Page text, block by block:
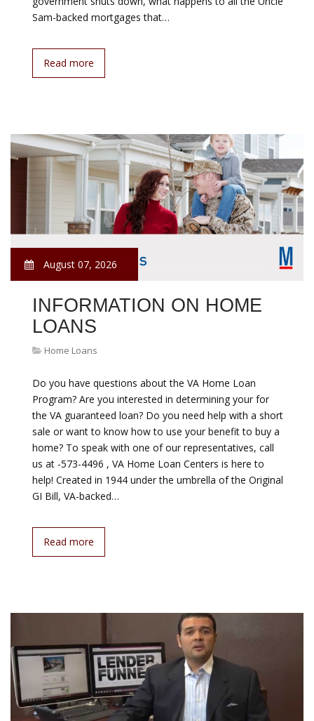
Sam-backed mortgages that…
Read more
August 07, 2026
INFORMATION ON HOME
LOANS
Home Loans
Do you have questions about the VA Home Loan
Program? Are you interested in determining your for
the VA guaranteed loan? Do you need help with a short
sale or want to know how to use your benefit to buy a
home? To speak with one of our representatives, call
us at -573-4496 , VA Home Loan Centers is here to
help! Created in 1944 under the umbrella of the Original
GI Bill, VA-backed…
Read more